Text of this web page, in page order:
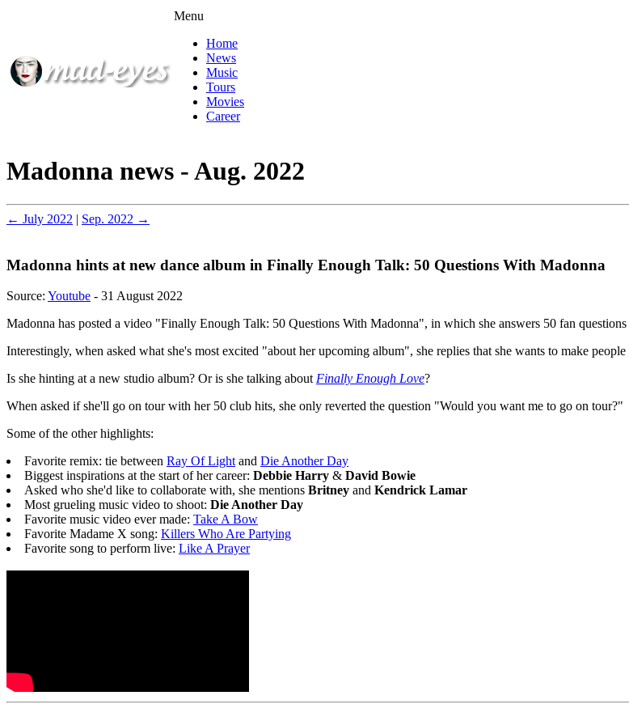
Menu
Home
News
Music
Tours
Movies
Career
Madonna news - Aug. 2022
← July 2022 | Sep. 2022 →
Madonna hints at new dance album in Finally Enough Talk: 50 Questions With Madonna
Source: Youtube - 31 August 2022
Madonna has posted a video "Finally Enough Talk: 50 Questions With Madonna", in which she answers 50 fan
Interestingly, when asked what she's most excited "about her upcoming album", she replies that she wants to make
Is she hinting at a new studio album? Or is she talking about Finally Enough Love?
When asked if she'll go on tour with her 50 club hits, she only reverted the question "Would you want me to go on tour?"
Some of the other highlights:
Favorite remix: tie between Ray Of Light and Die Another Day
Biggest inspirations at the start of her career: Debbie Harry & David Bowie
Asked who she'd like to collaborate with, she mentions Britney and Kendrick Lamar
Most grueling music video to shoot: Die Another Day
Favorite music video ever made: Take A Bow
Favorite Madame X song: Killers Who Are Partying
Favorite song to perform live: Like A Prayer